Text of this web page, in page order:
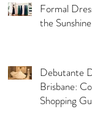
Formal
the
Debutante
Brisbane:
Shopping